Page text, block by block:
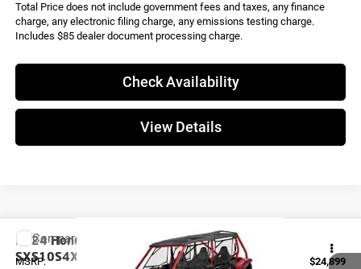
Total Price does not include government fees and taxes, any finance
charge, any electronic filing charge, any emissions testing charge.
Includes $85 dealer document processing charge.
Check Availability
View Details
2024Honda TALON1000X4 FOX LIVEVALVE
SXS10S4XDLR
MSRP:
$24,899
Compare Vehicle